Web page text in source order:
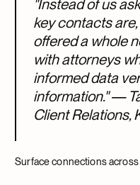
"Instead of us
key contacts
offered a whole
with attorneys
informed data
information." —
Client Relations,
Surface connections